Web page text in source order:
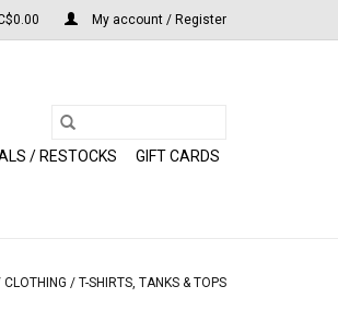
My account / Register
/ RESTOCKS GIFT CARDS
CLOTHING / T-SHIRTS, TANKS & TOPS